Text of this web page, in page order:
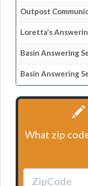
Outpost
Loretta's
Basin Answering
Basin Answering
What zip